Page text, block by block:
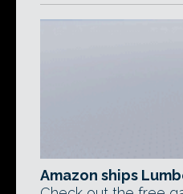
Amazon ships